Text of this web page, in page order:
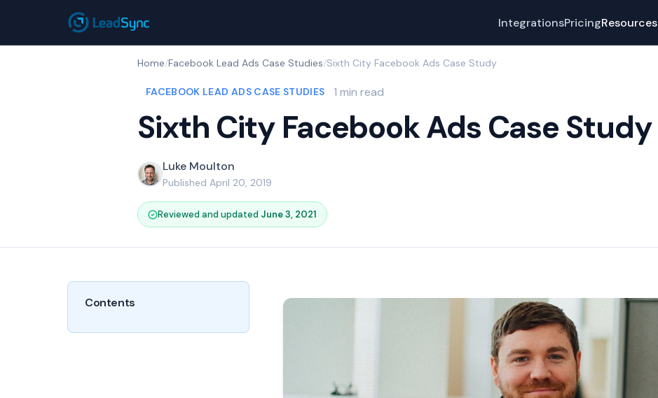
IntegrationsPricingResources
Home/Facebook Lead Ads Case Studies/Sixth City Facebook Ads Case Study
FACEBOOK LEAD ADS CASE STUDIES 1 min read
Sixth City Facebook Ads Case Study
Luke Moulton
Published April 20, 2019
Reviewed and updated June 3, 2021
Contents